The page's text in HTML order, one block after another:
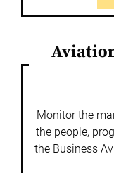
Monitor the
the people,
the Business